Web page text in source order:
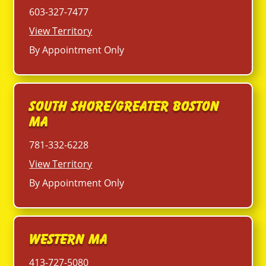
603-327-7477
View Territory
By Appointment Only
South Shore/Greater Boston
MA
781-332-6228
View Territory
By Appointment Only
Western MA
413-727-5080